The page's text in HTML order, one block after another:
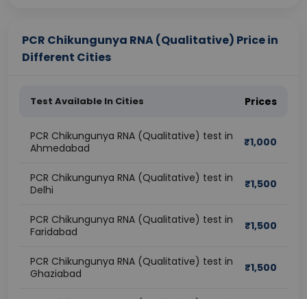
PCR Chikungunya RNA (Qualitative) Price in
Different Cities
Test Available In Cities Prices
PCR Chikungunya RNA (Qualitative) test in
Ahmedabad
₹1,000
PCR Chikungunya RNA (Qualitative) test in
Delhi
₹1,500
PCR Chikungunya RNA (Qualitative) test in
Faridabad
₹1,500
PCR Chikungunya RNA (Qualitative) test in
Ghaziabad
₹1,500